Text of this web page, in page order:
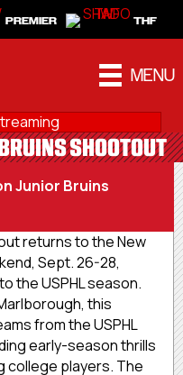
PREMIER THF
MENU
SHOOTOUT
Junior Bruins
returns to the New
Sept. 26-28,
the USPHL season.
this
from the USPHL
early-season thrills
college players. The